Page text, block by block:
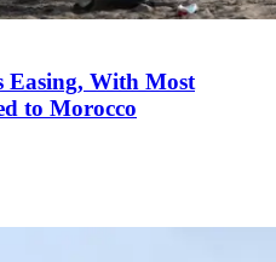
Easing, With Most
to Morocco